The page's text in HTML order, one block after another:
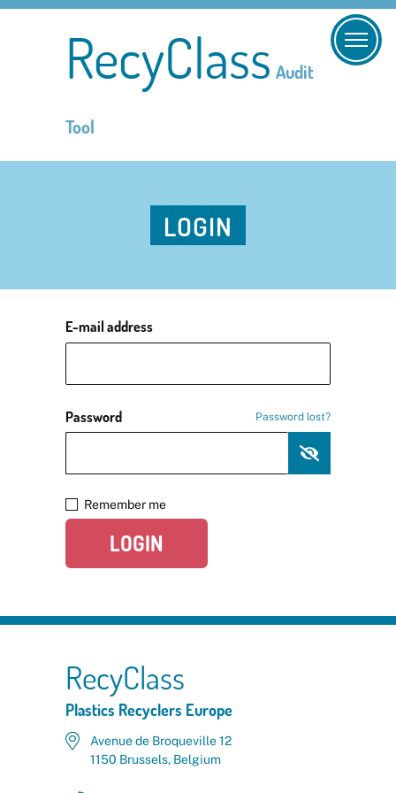
RecyClass Audit
Tool
LOGIN
E-mail address
Password Password lost?
Remember me
LOGIN
RecyClass
Plastics Recyclers Europe
Avenue de Broqueville 12
1150 Brussels, Belgium